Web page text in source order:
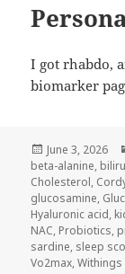
I got rhabdo,
biomarker
Posted
on
June 3, 2026
beta-alanine,
Cholesterol,
glucosamine,
Hyaluronic acid,
NAC, Probiotics,
sardine, sleep
Vo2max,Withings